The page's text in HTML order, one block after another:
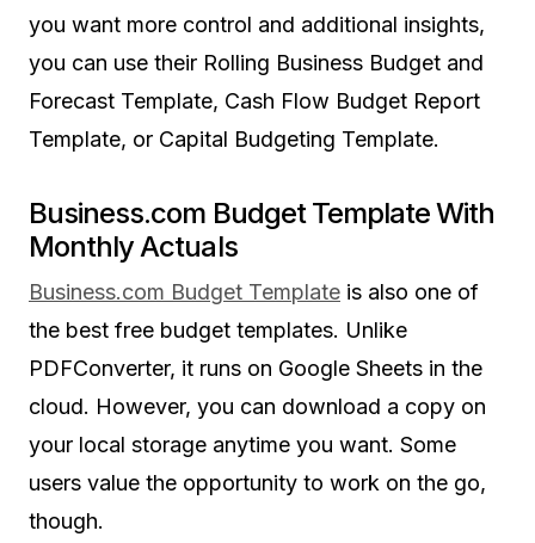
you want more control and additional insights,
you can use their Rolling Business Budget and
Forecast Template, Cash Flow Budget Report
Template, or Capital Budgeting Template.
Business.com Budget Template With
Monthly Actuals
Business.com Budget Template is also one of
the best free budget templates. Unlike
PDFConverter, it runs on Google Sheets in the
cloud. However, you can download a copy on
your local storage anytime you want. Some
users value the opportunity to work on the go,
though.